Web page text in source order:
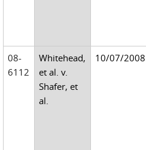
08-
6112
Whitehead,
et al. v.
Shafer, et
al.
10/07/2008